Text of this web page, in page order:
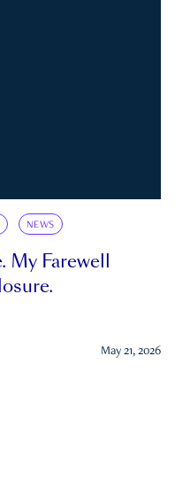
NEWS
My Farewell
May 21, 2026